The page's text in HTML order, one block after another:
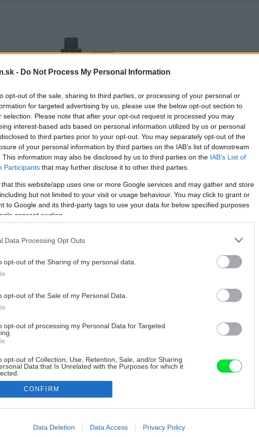
- Do Not Process My Personal Information
opt-out of the sale, sharing to third parties, or processing of your personal or
for targeted advertising by us, please use the below opt-out section to
selection. Please note that after your opt-out request is processed you may
interest-based ads based on personal information utilized by us or personal
to third parties prior to your opt-out. You may separately opt-out of the
of your personal information by third parties on the IAB’s list of downstream
This information may also be disclosed by us to third parties on the IAB’s List of
Participants that may further disclose it to other third parties.
that this website/app uses one or more Google services and may gather and store
but not limited to your visit or usage behaviour. You may click to grant or
to Google and its third-party tags to use your data for below specified purposes
consent section.
Data Processing Opt Outs
opt-out of the Sharing of my personal data.
opt-out of the Sale of my Personal Data.
opt-out of processing my Personal Data for Targeted
opt-out of Collection, Use, Retention, Sale, and/or Sharing
Data that Is Unrelated with the Purposes for which it
allow Google to enable storage related to advertising like cookies on
CONFIRM
Data Deletion Data Access Privacy Policy
Pattex